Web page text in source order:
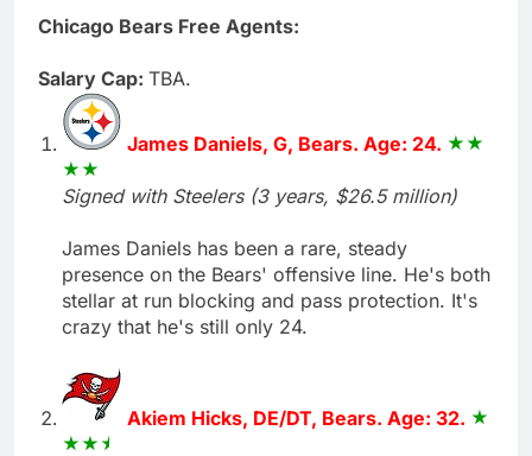
Chicago Bears Free Agents:
Salary Cap: TBA.
James Daniels, G, Bears. Age: 24.
Signed with Steelers (3 years, $26.5 million)
James Daniels has been a rare, steady
presence on the Bears' offensive line. He's both
stellar at run blocking and pass protection. It's
crazy that he's still only 24.
Akiem Hicks, DE/DT, Bears. Age: 32.